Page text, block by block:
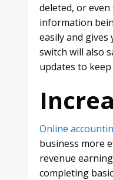
deleted, or
information
easily and
switch will also
updates to
Online
business more
revenue
completing